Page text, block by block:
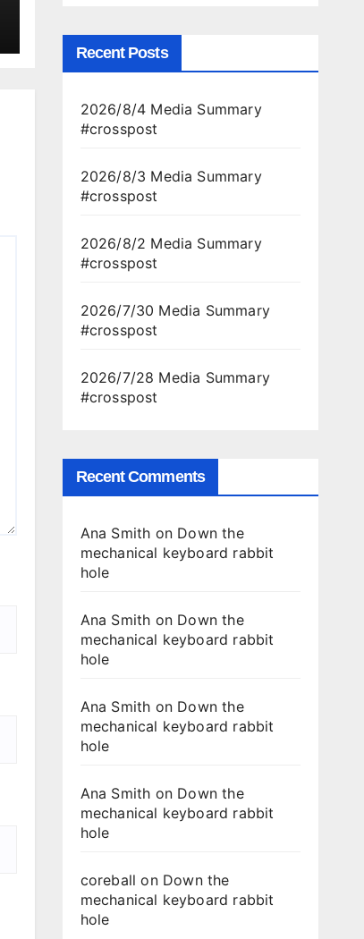
Recent Posts
2026/8/4 Media Summary
#crosspost
2026/8/3 Media Summary
#crosspost
2026/8/2 Media Summary
#crosspost
2026/7/30 Media Summary
#crosspost
2026/7/28 Media Summary
#crosspost
Recent Comments
Ana Smith on Down the
mechanical keyboard rabbit
hole
Ana Smith on Down the
mechanical keyboard rabbit
hole
Ana Smith on Down the
mechanical keyboard rabbit
hole
Ana Smith on Down the
mechanical keyboard rabbit
hole
coreball on Down the
mechanical keyboard rabbit
hole